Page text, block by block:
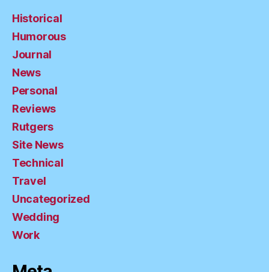
Historical
Humorous
Journal
News
Personal
Reviews
Rutgers
Site News
Technical
Travel
Uncategorized
Wedding
Work